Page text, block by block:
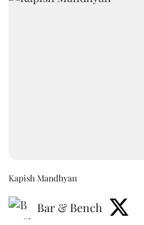
Kapish Mandhyan
Bar & Bench